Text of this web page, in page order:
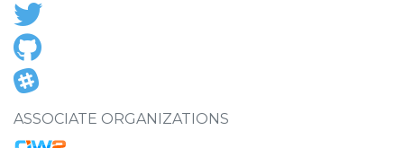
ASSOCIATE ORGANIZATIONS